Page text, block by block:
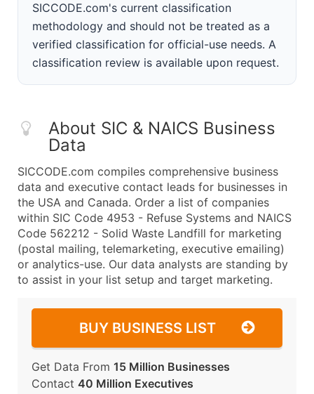
SICCODE.com's current classification
methodology and should not be treated as a
verified classification for official-use needs. A
classification review is available upon request.
About SIC & NAICS Business
Data
SICCODE.com compiles comprehensive business
data and executive contact leads for businesses in
the USA and Canada. Order a list of companies
within SIC Code 4953 - Refuse Systems and NAICS
Code 562212 - Solid Waste Landfill for marketing
(postal mailing, telemarketing, executive emailing)
or analytics-use. Our data analysts are standing by
to assist in your list setup and target marketing.
BUY BUSINESS LIST
Get Data From 15 Million Businesses
Contact 40 Million Executives